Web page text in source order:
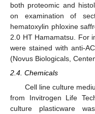
both proteomic and
on examination of
hematoxylin phloxine
2.0 HT Hamamatsu. For
were stained with anti-
(Novus Biologicals,
2.4. Chemicals
Cell line culture
from Invitrogen Life
culture plasticware